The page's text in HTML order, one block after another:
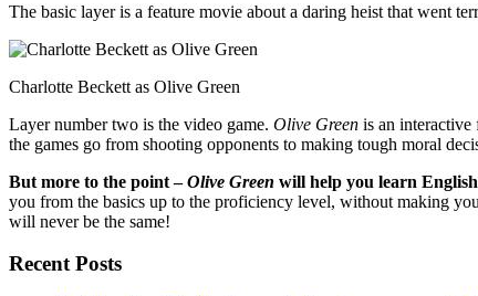
The basic layer is a feature movie about a daring heist that went
Charlotte Beckett as Olive Green
Layer number two is the video game. Olive Green is an interactive
the games go from shooting opponents to making tough moral
But more to the point –Olive Green will help you learn
you from the basics up to the proficiency level, without making
will never be the same!
Recent Posts